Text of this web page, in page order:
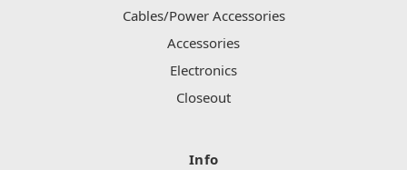
Cables/Power Accessories
Accessories
Electronics
Closeout
Info